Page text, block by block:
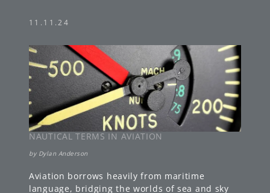
NAUTICAL TERMS IN AVIATION
byDylan Anderson
Aviation borrows heavily from maritime
with...